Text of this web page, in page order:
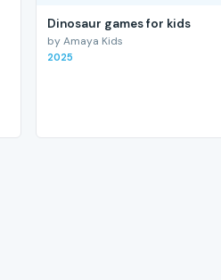
Dinosaur games for kids
by Amaya Kids
2025